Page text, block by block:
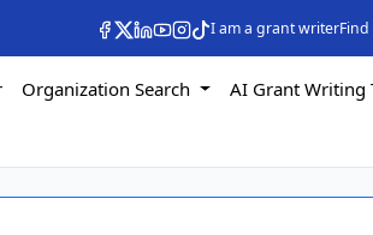
I am a grant writer
Organization Search
AI Grant Writing